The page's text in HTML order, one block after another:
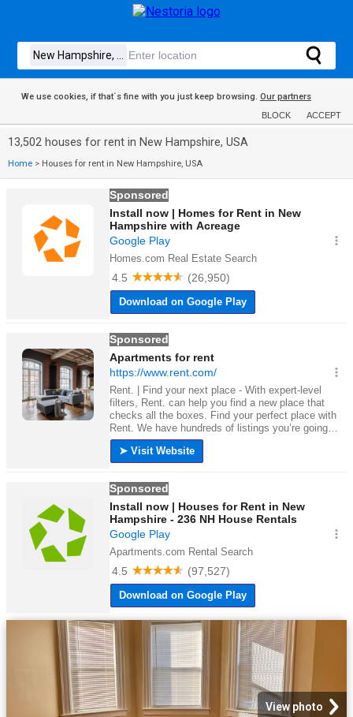
We use cookies, if that´s fine with you just keep browsing. Our partners
BLOCK ACCEPT
13,502 houses for rent in New Hampshire, USA
Home > Houses for rent in New Hampshire, USA
View photo